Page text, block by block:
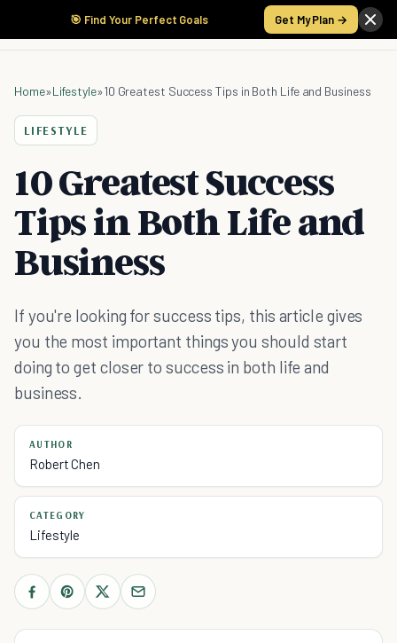
🎯 Find Your Perfect Goals Get My Plan →
Home»Lifestyle»10 Greatest Success Tips in Both Life and Business
LIFESTYLE
10 Greatest Success
Tips in Both Life and
Business
If you're looking for success tips, this article gives
you the most important things you should start
doing to get closer to success in both life and
business.
AUTHOR
Robert Chen
CATEGORY
Lifestyle